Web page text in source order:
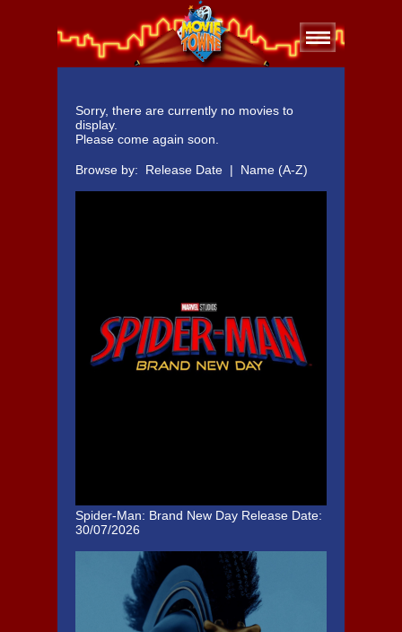
Sorry, there are currently no movies to
display.
Please come again soon.
Browse by: Release Date | Name (A-Z)
Spider-Man: Brand New Day Release Date:
30/07/2026